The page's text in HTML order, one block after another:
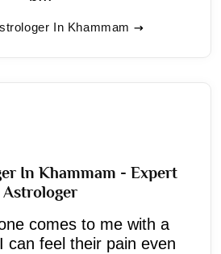
In Khammam
In Khammam - Expert
Astrologer
comes to me with a
can feel their pain even